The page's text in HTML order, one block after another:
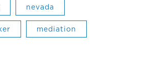
nevada
mediation